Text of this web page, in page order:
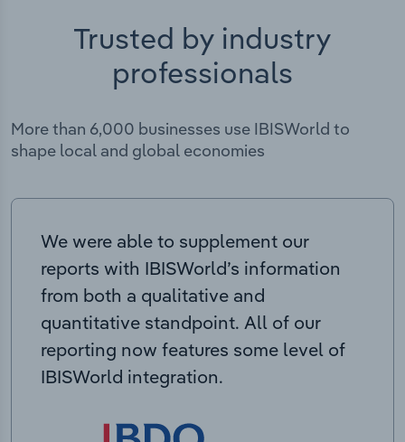
Trusted by industry
professionals
More than 6,000 businesses use IBISWorld to
shape local and global economies
We were able to supplement our
reports with IBISWorld’s information
from both a qualitative and
quantitative standpoint. All of our
reporting now features some level of
IBISWorld integration.